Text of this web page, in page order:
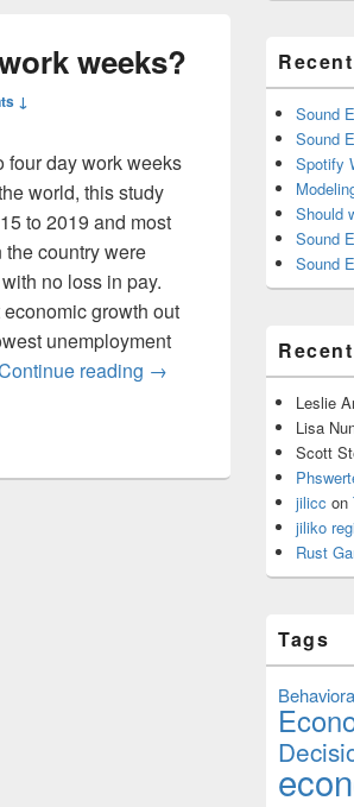
weeks?
↓
four day work weeks
world, this study
to 2019 and most
country were
no loss in pay.
growth out
unemployment
reading Should we switch to
→
Sound
Sound
Spotify
Should
Sound
Sound
Leslie
Lisa
Scott
jilicc on
jiliko
Rust
Tags